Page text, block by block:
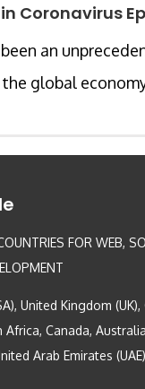
Coronavirus
an
global
FOR WEB,
United Kingdom (UK),
Africa, Canada,
Arab Emirates